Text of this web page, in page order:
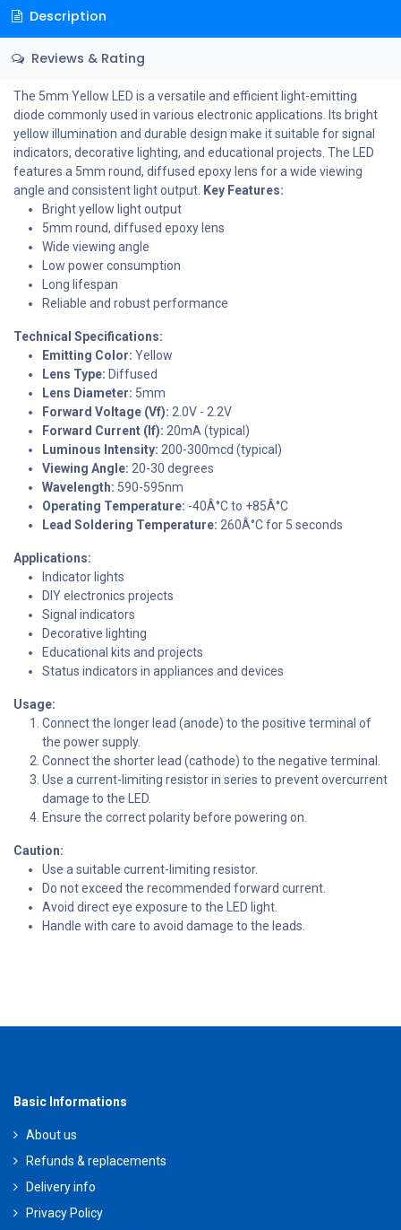
Description
Reviews & Rating
The 5mm Yellow LED is a versatile and efficient light-emitting
diode commonly used in various electronic applications. Its bright
yellow illumination and durable design make it suitable for signal
indicators, decorative lighting, and educational projects. The LED
features a 5mm round, diffused epoxy lens for a wide viewing
angle and consistent light output. Key Features:
Bright yellow light output
5mm round, diffused epoxy lens
Wide viewing angle
Low power consumption
Long lifespan
Reliable and robust performance
Technical Specifications:
Emitting Color: Yellow
Lens Type: Diffused
Lens Diameter: 5mm
Forward Voltage (Vf): 2.0V - 2.2V
Forward Current (If): 20mA (typical)
Luminous Intensity: 200-300mcd (typical)
Viewing Angle: 20-30 degrees
Wavelength: 590-595nm
Operating Temperature: -40Â°C to +85Â°C
Lead Soldering Temperature: 260Â°C for 5 seconds
Applications:
Indicator lights
DIY electronics projects
Signal indicators
Decorative lighting
Educational kits and projects
Status indicators in appliances and devices
Usage:
Connect the longer lead (anode) to the positive terminal of
the power supply.
Connect the shorter lead (cathode) to the negative terminal.
Use a current-limiting resistor in series to prevent overcurrent
damage to the LED.
Ensure the correct polarity before powering on.
Caution:
Use a suitable current-limiting resistor.
Do not exceed the recommended forward current.
Avoid direct eye exposure to the LED light.
Handle with care to avoid damage to the leads.
Basic Informations
About us
Refunds & replacements
Delivery info
Privacy Policy